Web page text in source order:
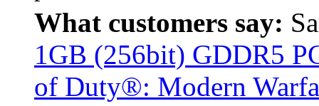
What customers say:
1GB (256bit) GDDR5
of Duty®: Modern